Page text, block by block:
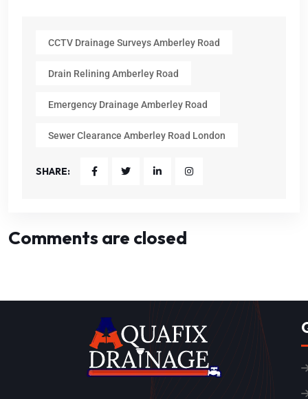
CCTV Drainage Surveys Amberley Road
Drain Relining Amberley Road
Emergency Drainage Amberley Road
Sewer Clearance Amberley Road London
SHARE:
Comments are closed